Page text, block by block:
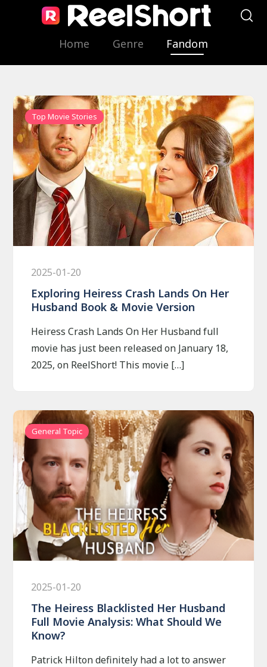
Home Genre Fandom
Top Movie Stories
2025-01-20
Exploring Heiress Crash Lands On Her
Husband Book & Movie Version
Heiress Crash Lands On Her Husband full
movie has just been released on January 18,
2025, on ReelShort! This movie […]
General Topic
2025-01-20
The Heiress Blacklisted Her Husband
Full Movie Analysis: What Should We
Know?
Patrick Hilton definitely had a lot to answer